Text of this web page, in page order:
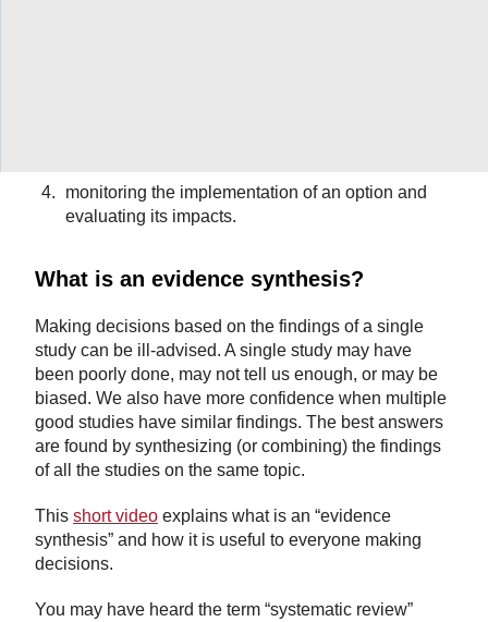
monitoring the implementation of an option and
evaluating its impacts.
What is an evidence synthesis?
Making decisions based on the findings of a single
study can be ill-advised. A single study may have
been poorly done, may not tell us enough, or may be
biased. We also have more confidence when multiple
good studies have similar findings. The best answers
are found by synthesizing (or combining) the findings
of all the studies on the same topic.
This short video explains what is an “evidence
synthesis” and how it is useful to everyone making
decisions.
You may have heard the term “systematic review”